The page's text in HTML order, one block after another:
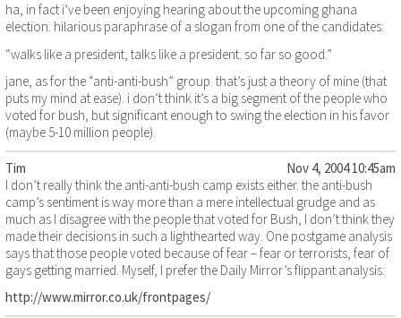
ha, in fact i’ve been enjoying hearing about the upcoming ghana
election. hilarious paraphrase of a slogan from one of the candidates:
“walks like a president, talks like a president. so far so good.”
jane, as for the “anti-anti-bush” group. that’s just a theory of mine (that
puts my mind at ease). i don’t think it’s a big segment of the people who
voted for bush, but significant enough to swing the election in his favor
(maybe 5-10 million people).
Tim
Nov 4, 2004 10:45am
I don’t really think the anti-anti-bush camp exists either. the anti-bush
camp’s sentiment is way more than a mere intellectual grudge and as
much as I disagree with the people that voted for Bush, I don’t think they
made their decisions in such a lighthearted way. One postgame analysis
says that those people voted because of fear – fear or terrorists, fear of
gays getting married. Myself, I prefer the Daily Mirror’s flippant analysis:
http://www.mirror.co.uk/frontpages/